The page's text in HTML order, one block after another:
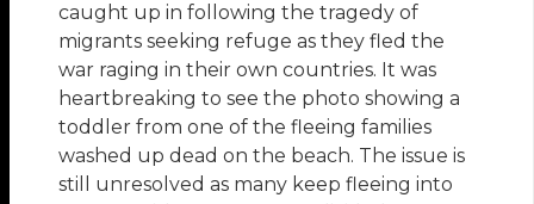
caught up in following the tragedy of
migrants seeking refuge as they fled the
war raging in their own countries. It was
heartbreaking to see the photo showing a
toddler from one of the fleeing families
washed up dead on the beach. The issue is
still unresolved as many keep fleeing into